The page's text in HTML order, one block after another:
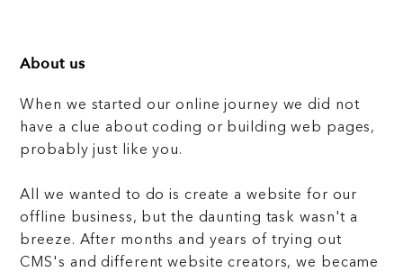
About us
When we started our online journey we did not
have a clue about coding or building web pages,
probably just like you.
All we wanted to do is create a website for our
offline business, but the daunting task wasn't a
breeze. After months and years of trying out
CMS's and different website creators, we became